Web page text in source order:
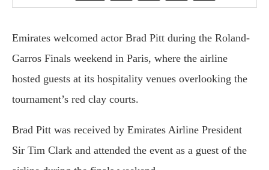
Emirates welcomed actor Brad Pitt during the Roland-
Garros Finals weekend in Paris, where the airline
hosted guests at its hospitality venues overlooking the
tournament’s red clay courts.
Brad Pitt was received by Emirates Airline President
Sir Tim Clark and attended the event as a guest of the